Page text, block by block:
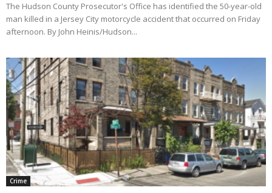
The Hudson County Prosecutor's Office has identified the 50-year-old
man killed in a Jersey City motorcycle accident that occurred on Friday
afternoon. By John Heinis/Hudson...
Crime